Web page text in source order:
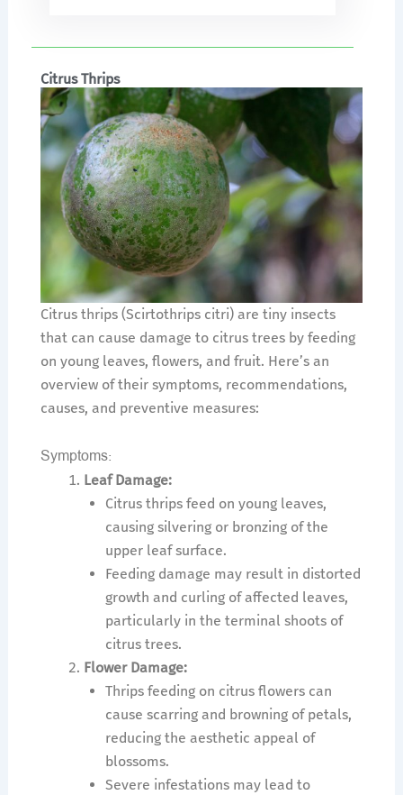
Citrus Thrips
Citrus thrips (Scirtothrips citri) are tiny insects
that can cause damage to citrus trees by feeding
on young leaves, flowers, and fruit. Here’s an
overview of their symptoms, recommendations,
causes, and preventive measures:
Symptoms:
Leaf Damage:
Citrus thrips feed on young leaves,
causing silvering or bronzing of the
upper leaf surface.
Feeding damage may result in distorted
growth and curling of affected leaves,
particularly in the terminal shoots of
citrus trees.
Flower Damage:
Thrips feeding on citrus flowers can
cause scarring and browning of petals,
reducing the aesthetic appeal of
blossoms.
Severe infestations may lead to